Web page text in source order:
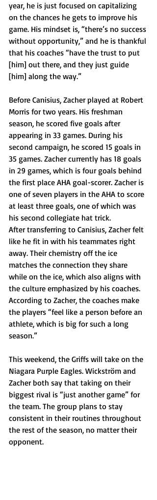
year, he is just focused on capitalizing
on the chances he gets to improve his
game. His mindset is, “there’s no success
without opportunity,” and he is thankful
that his coaches “have the trust to put
[him] out there, and they just guide
[him] along the way.”
Before Canisius, Zacher played at Robert
Morris for two years. His freshman
season, he scored five goals after
appearing in 33 games. During his
second campaign, he scored 15 goals in
35 games. Zacher currently has 18 goals
in 29 games, which is four goals behind
the first place AHA goal-scorer. Zacher is
one of seven players in the AHA to score
at least three goals, one of which was
his second collegiate hat trick.
After transferring to Canisius, Zacher felt
like he fit in with his teammates right
away. Their chemistry off the ice
matches the connection they share
while on the ice, which also aligns with
the culture emphasized by his coaches.
According to Zacher, the coaches make
the players “feel like a person before an
athlete, which is big for such a long
season.”
This weekend, the Griffs will take on the
Niagara Purple Eagles. Wickström and
Zacher both say that taking on their
biggest rival is “just another game” for
the team. The group plans to stay
consistent in their routines throughout
the rest of the season, no matter their
opponent.